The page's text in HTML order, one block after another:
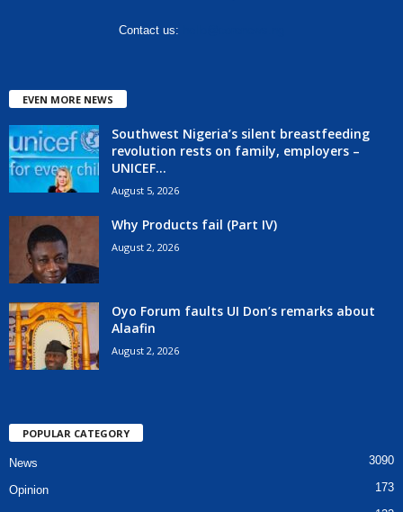
Contact us:
EVEN MORE NEWS
Southwest Nigeria’s silent breastfeeding
revolution rests on family, employers –
UNICEF...
August 5, 2026
Why Products fail (Part IV)
August 2, 2026
Oyo Forum faults UI Don’s remarks about
Alaafin
August 2, 2026
POPULAR CATEGORY
News 3090
Opinion 173